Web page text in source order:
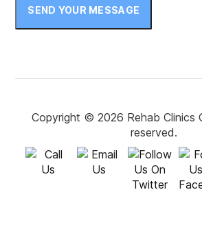
August 2022
July 2022
April 2022
February 2022
SEND YOUR MESSAGE
Copyright © 2026 Rehab Clinics
reserved.